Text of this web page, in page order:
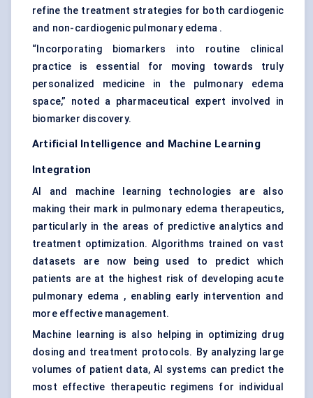
refine the treatment strategies for both cardiogenic
and non-cardiogenic pulmonary edema .
“Incorporating biomarkers into routine clinical
practice is essential for moving towards truly
personalized medicine in the pulmonary edema
space,” noted a pharmaceutical expert involved in
biomarker discovery.
Artificial Intelligence and Machine Learning
Integration
AI and machine learning technologies are also
making their mark in pulmonary edema therapeutics,
particularly in the areas of predictive analytics and
treatment optimization. Algorithms trained on vast
datasets are now being used to predict which
patients are at the highest risk of developing acute
pulmonary edema , enabling early intervention and
more effective management.
Machine learning is also helping in optimizing drug
dosing and treatment protocols. By analyzing large
volumes of patient data, AI systems can predict the
most effective therapeutic regimens for individual